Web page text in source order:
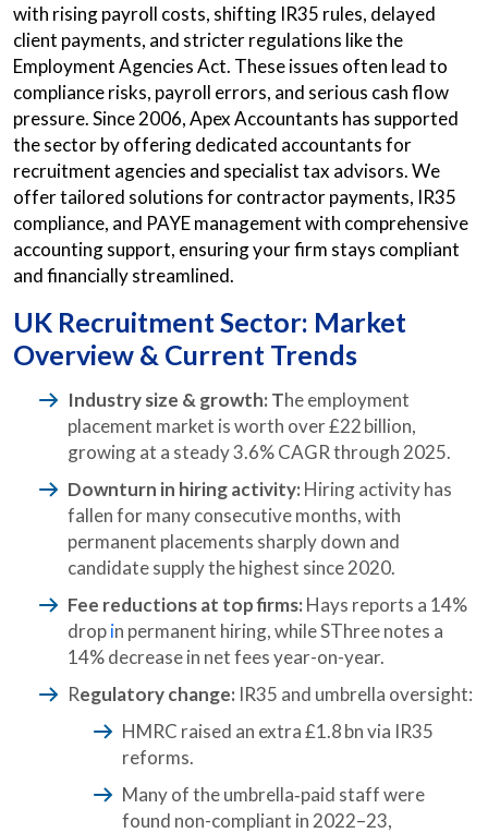
with rising payroll costs, shifting IR35 rules, delayed
client payments, and stricter regulations like the
Employment Agencies Act. These issues often lead to
compliance risks, payroll errors, and serious cash flow
pressure. Since 2006, Apex Accountants has supported
the sector by offering dedicated accountants for
recruitment agencies and specialist tax advisors. We
offer tailored solutions for contractor payments, IR35
compliance, and PAYE management with comprehensive
accounting support, ensuring your firm stays compliant
and financially streamlined.
UK Recruitment Sector: Market
Overview & Current Trends
Industry size & growth: The employment
placement market is worth over £22 billion,
growing at a steady 3.6% CAGR through 2025.
Downturn in hiring activity: Hiring activity has
fallen for many consecutive months, with
permanent placements sharply down and
candidate supply the highest since 2020.
Fee reductions at top firms: Hays reports a 14%
dropin permanent hiring, while SThree notes a
14% decrease in net fees year-on-year.
Regulatory change: IR35 and umbrella oversight:
HMRC raised an extra £1.8 bn via IR35
reforms.
Many of the umbrella‑paid staff were
found non-compliant in 2022–23,